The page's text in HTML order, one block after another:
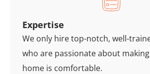
Expertise
We only hire top-notch, well-
who are passionate about
home is comfortable.